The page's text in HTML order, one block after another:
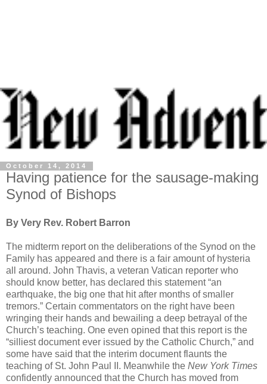
October 14, 2014
Having patience for the sausage-making
Synod of Bishops
By Very Rev. Robert Barron
The midterm report on the deliberations of the Synod on the
Family has appeared and there is a fair amount of hysteria
all around. John Thavis, a veteran Vatican reporter who
should know better, has declared this statement “an
earthquake, the big one that hit after months of smaller
tremors.” Certain commentators on the right have been
wringing their hands and bewailing a deep betrayal of the
Church’s teaching. One even opined that this report is the
“silliest document ever issued by the Catholic Church,” and
some have said that the interim document flaunts the
teaching of St. John Paul II. Meanwhile the New York Times
confidently announced that the Church has moved from